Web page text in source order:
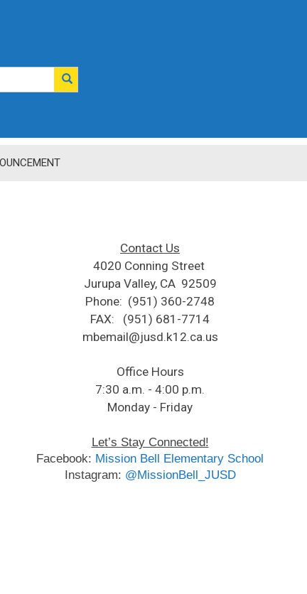
Contact Us
4020 Conning Street​ ​
Jurupa Valley, CA 92509
Phone: (951) 360-2748
FAX: (951) 681-7714
​mbemail@jusd.k12.ca.us​
Office Hours
7:30 a.m. - 4:00 p.m.
Monday - Friday​
Let’s Stay Connected!
​Facebook: Mission Bell Elementary School
Instagram: @MissionBell_JUSD​